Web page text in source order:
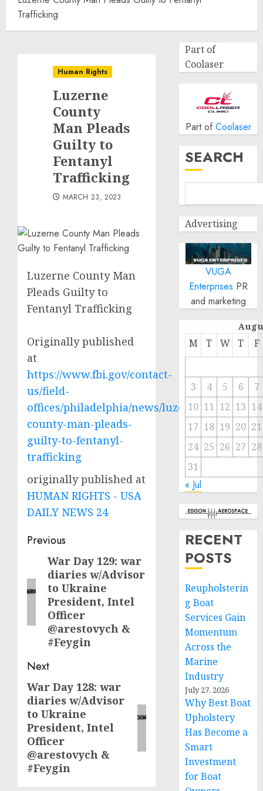
Trafficking
Human Rights
Luzerne
County
Man Pleads
Guilty to
Fentanyl
Trafficking
MARCH 23, 2023
Luzerne County Man
Pleads Guilty to
Fentanyl Trafficking
Originally published
at
https://www.fbi.gov/contact-
us/field-
offices/philadelphia/news/luzerne-
county-man-pleads-
guilty-to-fentanyl-
trafficking
originally published at
HUMAN RIGHTS - USA
DAILY NEWS 24
Post
navigation
Previous
Previous
post:
War Day 129: war
diaries w/Advisor
to Ukraine
President, Intel
Officer
@arestovych &
#Feygin
Next
Next
post:
War Day 128: war
diaries w/Advisor
to Ukraine
President, Intel
Officer
@arestovych &
#Feygin
Part of
Coolaser
Part of Coolaser
SEARCH
Advertising
VUGA
Enterprises PR
and marketing
M T W T F
3 4 5 6
7
10 11 12 13 14
17 18 19 20 21
24 25 26 27 28
31
« Jul
RECENT
POSTS
Reupholsterin
g Boat
Services Gain
Momentum
Across the
Marine
Industry
July 27, 2026
Why Best Boat
Upholstery
Has Become a
Smart
Investment
for Boat